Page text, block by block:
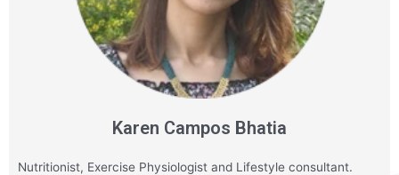
Karen Campos Bhatia
Nutritionist, Exercise Physiologist and Lifestyle consultant.